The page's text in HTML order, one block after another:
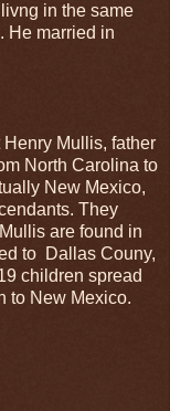
in the same
He married in
Mullis, father
North Carolina to
New Mexico,
They
are found in
to Dallas Couny,
children spread
to New Mexico.